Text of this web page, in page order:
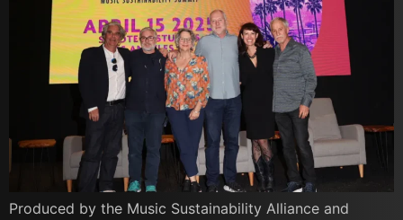
Produced by the Music Sustainability Alliance and